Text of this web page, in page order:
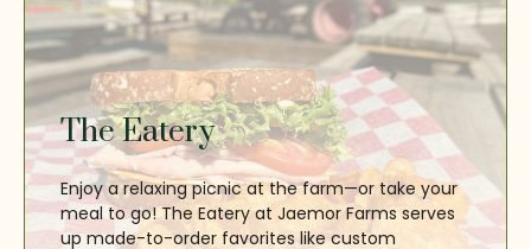
The Eatery
Enjoy a relaxing picnic at the farm—or take your
meal to go! The Eatery at Jaemor Farms serves
up made-to-order favorites like custom